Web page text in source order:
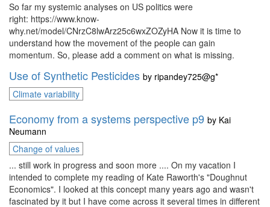
So far my systemic analyses on US politics were
right: https://www.know-
why.net/model/CNrzC8lwArz25c6wxZOZyHA Now it is time to
understand how the movement of the people can gain
momentum. So, please add a comment on what is missing.
Use of Synthetic Pesticides by ripandey725@g*
Climate variability
Economy from a systems perspective p9 by Kai
Neumann
Change of values
... still work in progress and soon more .... On my vacation I
intended to complete my reading of Kate Raworth's "Doughnut
Economics". I looked at this concept many years ago and wasn't
fascinated by it but I have come across it several times in different